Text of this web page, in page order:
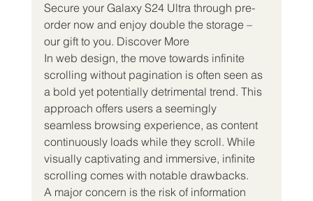
Secure your Galaxy S24 Ultra through pre-
order now and enjoy double the storage –
our gift to you. Discover More
In web design, the move towards infinite
scrolling without pagination is often seen as
a bold yet potentially detrimental trend. This
approach offers users a seemingly
seamless browsing experience, as content
continuously loads while they scroll. While
visually captivating and immersive, infinite
scrolling comes with notable drawbacks.
A major concern is the risk of information